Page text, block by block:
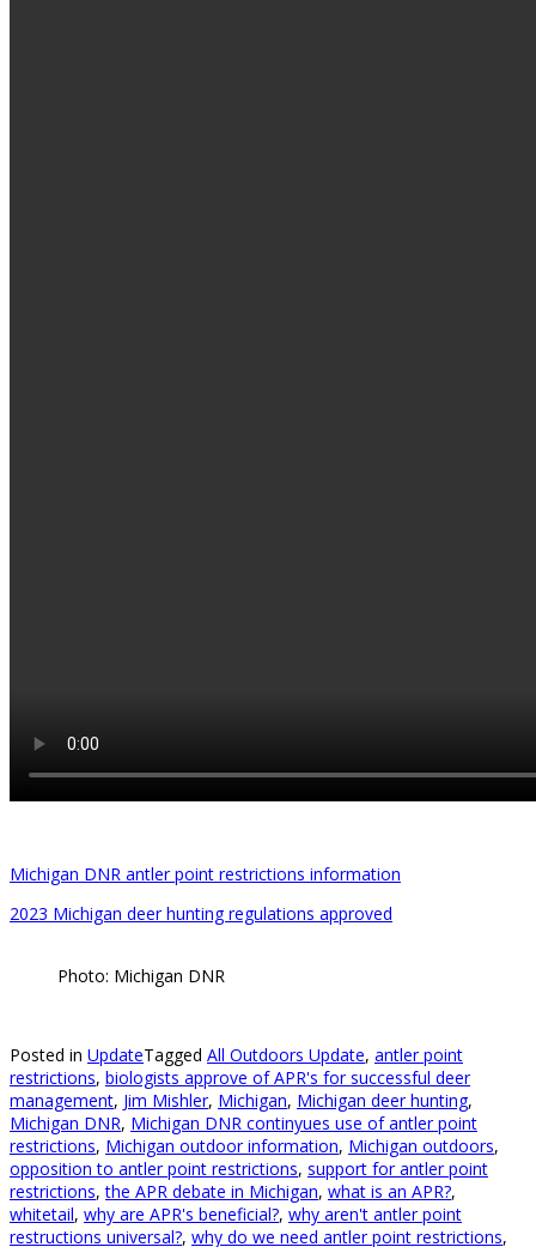
Michigan DNR antler point restrictions information
2023 Michigan deer hunting regulations approved
Photo: Michigan DNR
Posted in UpdateTagged All Outdoors Update, antler point
restrictions, biologists approve of APR's for successful deer
management, Jim Mishler, Michigan, Michigan deer hunting,
Michigan DNR, Michigan DNR continyues use of antler point
restrictions, Michigan outdoor information, Michigan outdoors,
opposition to antler point restrictions, support for antler point
restrictions,the APR debate in Michigan, what is an APR?,
whitetail, why are APR's beneficial?, why aren't antler point
restructions universal?, why do we need antler point restrictions,